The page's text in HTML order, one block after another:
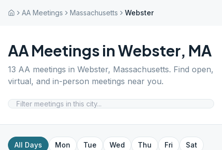
AA Meetings Massachusetts Webster
AA Meetings inWebster, MA
13 AA meetings in Webster, Massachusetts. Find open,
virtual, and in-person meetings near you.
All Days Mon Tue Wed Thu Fri
Sat